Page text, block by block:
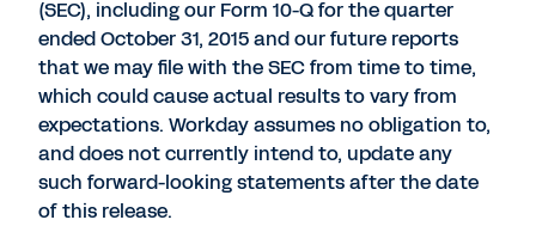
(SEC), including our Form 10-Q for the quarter
ended October 31, 2015 and our future reports
that we may file with the SEC from time to time,
which could cause actual results to vary from
expectations. Workday assumes no obligation to,
and does not currently intend to, update any
such forward-looking statements after the date
of this release.